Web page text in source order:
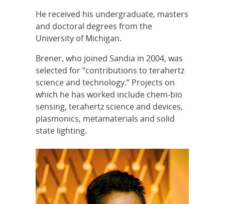
He received his undergraduate, masters
and doctoral degrees from the
University of Michigan.
Brener, who joined Sandia in 2004, was
selected for “contributions to terahertz
science and technology.” Projects on
which he has worked include chem-bio
sensing, terahertz science and devices,
plasmonics, metamaterials and solid
state lighting.